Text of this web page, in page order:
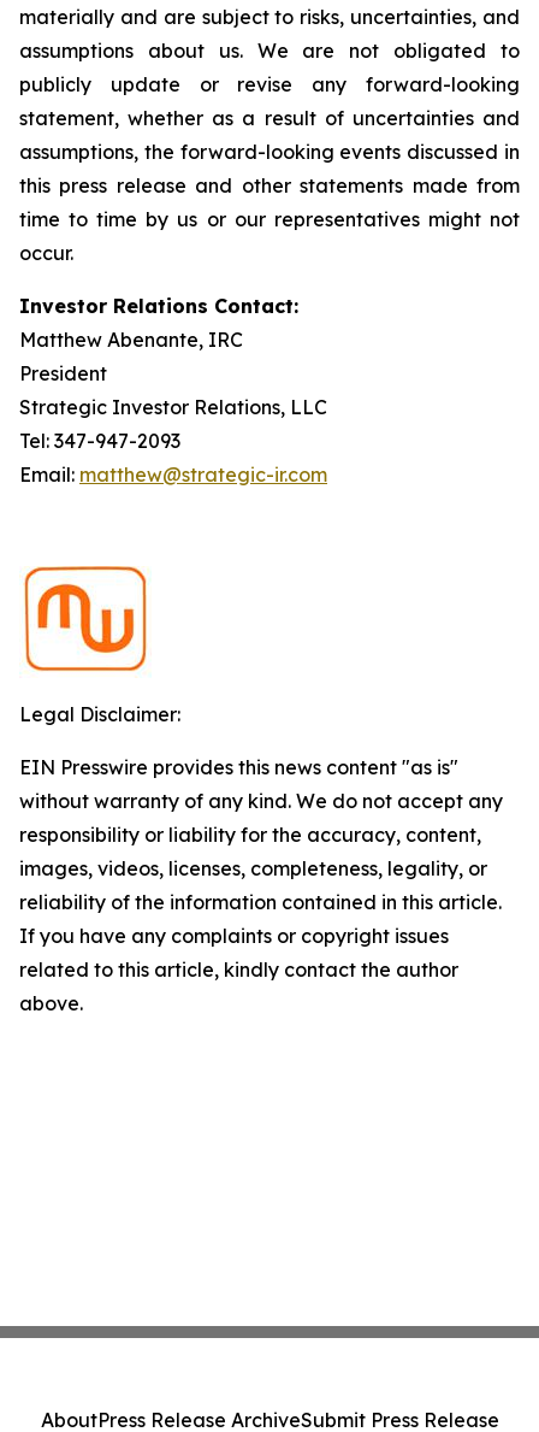
materially and are subject to risks, uncertainties, and
assumptions about us. We are not obligated to
publicly update or revise any forward-looking
statement, whether as a result of uncertainties and
assumptions, the forward-looking events discussed in
this press release and other statements made from
time to time by us or our representatives might not
occur.
Investor Relations Contact:
Matthew Abenante, IRC
President
Strategic Investor Relations, LLC
Tel: 347-947-2093
Email: matthew@strategic-ir.com
Legal Disclaimer:
EIN Presswire provides this news content "as is"
without warranty of any kind. We do not accept any
responsibility or liability for the accuracy, content,
images, videos, licenses, completeness, legality, or
reliability of the information contained in this article.
If you have any complaints or copyright issues
related to this article, kindly contact the author
above.
AboutPress Release ArchiveSubmit Press Release